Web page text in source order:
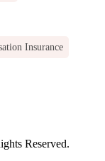
Insurance
Reserved.